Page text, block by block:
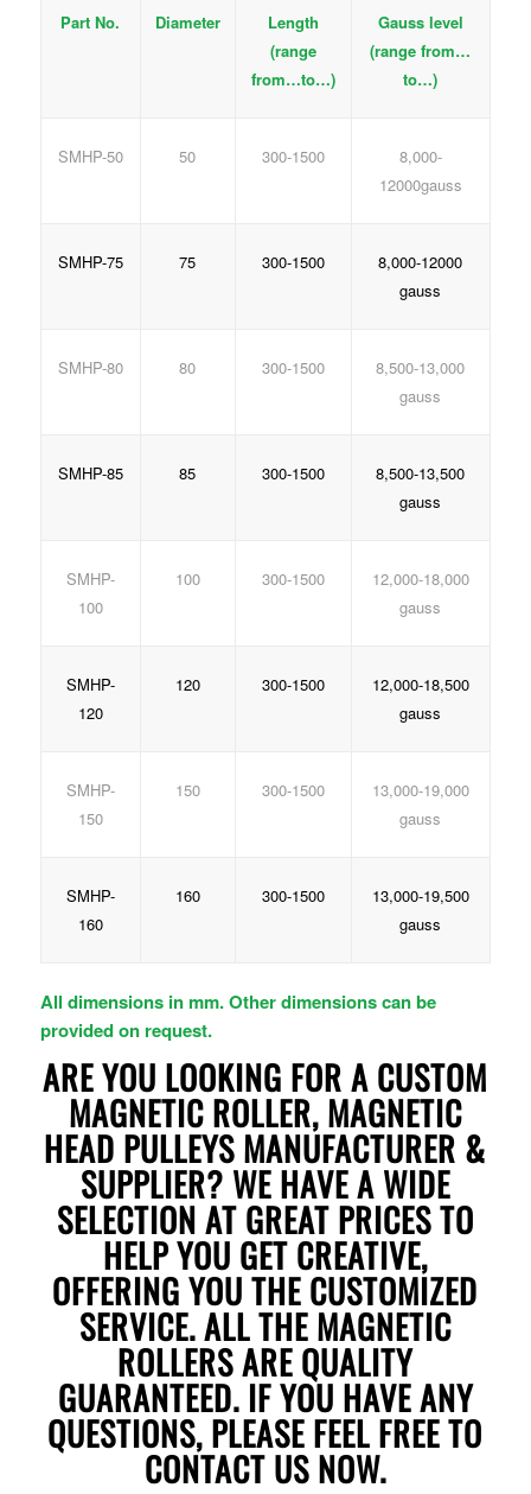
Part No. Diameter
Length
(range
from…to…)
Gauss level
(range from…
to…)
SMHP-50 50 300-1500
8,000-
12000gauss
SMHP-75 75 300-1500
8,000-12000
gauss
SMHP-80 80 300-1500
8,500-13,000
gauss
SMHP-85 85 300-1500
8,500-13,500
gauss
SMHP-
100
100 300-1500
12,000-18,000
gauss
SMHP-
120
120 300-1500
12,000-18,500
gauss
SMHP-
150
150 300-1500
13,000-19,000
gauss
SMHP-
160
160 300-1500
13,000-19,500
gauss
All dimensions in mm. Other dimensions can be
provided on request.
ARE YOU LOOKING FOR A CUSTOM
MAGNETIC ROLLER, MAGNETIC
HEAD PULLEYS MANUFACTURER &
SUPPLIER? WE HAVE A WIDE
SELECTION AT GREAT PRICES TO
HELP YOU GET CREATIVE,
OFFERING YOU THE CUSTOMIZED
SERVICE. ALL THE MAGNETIC
ROLLERS ARE QUALITY
GUARANTEED. IF YOU HAVE ANY
QUESTIONS, PLEASE FEEL FREE TO
CONTACT USNOW.